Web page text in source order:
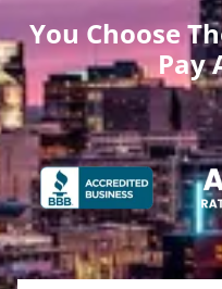
You Choose
Pay